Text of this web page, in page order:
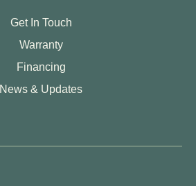
Get In Touch
Warranty
Financing
News & Updates